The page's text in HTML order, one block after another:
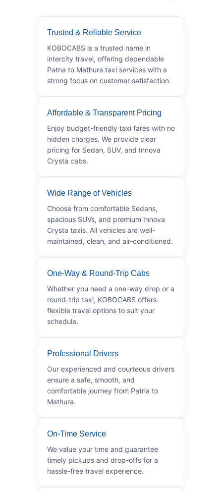
Trusted & Reliable Service
KOBOCABS is a trusted name in
intercity travel, offering dependable
Patna to Mathura taxi services with a
strong focus on customer satisfaction.
Affordable & Transparent Pricing
Enjoy budget-friendly taxi fares with no
hidden charges. We provide clear
pricing for Sedan, SUV, and Innova
Crysta cabs.
Wide Range of Vehicles
Choose from comfortable Sedans,
spacious SUVs, and premium Innova
Crysta taxis. All vehicles are well-
maintained, clean, and air-conditioned.
One-Way & Round-Trip Cabs
Whether you need a one-way drop or a
round-trip taxi, KOBOCABS offers
flexible travel options to suit your
schedule.
Professional Drivers
Our experienced and courteous drivers
ensure a safe, smooth, and
comfortable journey from Patna to
Mathura.
On-Time Service
We value your time and guarantee
timely pickups and drop-offs for a
hassle-free travel experience.